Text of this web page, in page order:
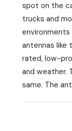
spot on the
trucks and
antennas like
rated, low-
and weather.
same. The